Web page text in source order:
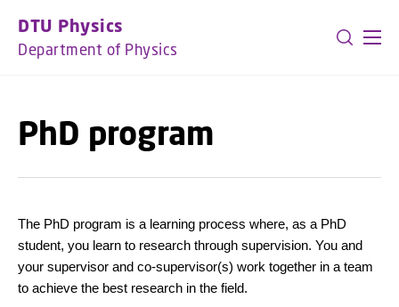
DTU Physics
Department of Physics
PhD program
The PhD program is a learning process where, as a PhD
student, you learn to research through supervision. You and
your supervisor and co-supervisor(s) work together in a team
to achieve the best research in the field.